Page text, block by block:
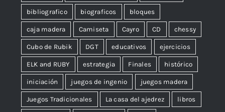
bibliografico biograficos bloques
caja madera Camiseta Cayro CD chessy
Cubo de Rubik DGT educativos ejercicios
ELK and RUBY estrategia Finales histórico
iniciación juegos de ingenio juegos madera
Juegos Tradicionales La casa del ajedrez libros